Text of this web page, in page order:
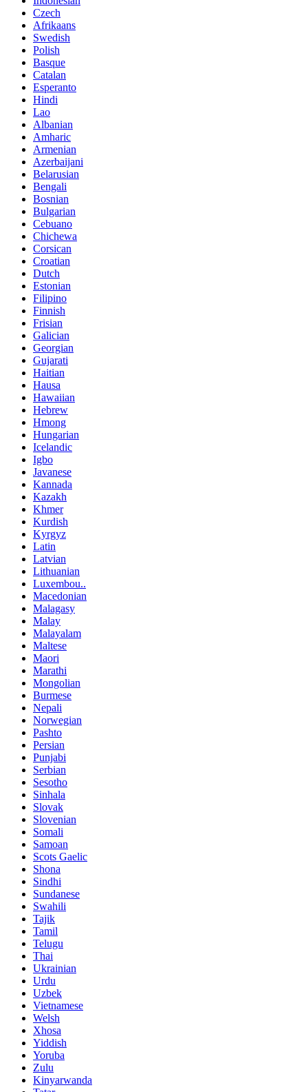
Czech
Afrikaans
Swedish
Polish
Basque
Catalan
Esperanto
Hindi
Lao
Albanian
Amharic
Armenian
Azerbaijani
Belarusian
Bengali
Bosnian
Bulgarian
Cebuano
Chichewa
Corsican
Croatian
Dutch
Estonian
Filipino
Finnish
Frisian
Galician
Georgian
Gujarati
Haitian
Hausa
Hawaiian
Hebrew
Hmong
Hungarian
Icelandic
Igbo
Javanese
Kannada
Kazakh
Khmer
Kurdish
Kyrgyz
Latin
Latvian
Lithuanian
Luxembou..
Macedonian
Malagasy
Malay
Malayalam
Maltese
Maori
Marathi
Mongolian
Burmese
Nepali
Norwegian
Pashto
Persian
Punjabi
Serbian
Sesotho
Sinhala
Slovak
Slovenian
Somali
Samoan
Scots Gaelic
Shona
Sindhi
Sundanese
Swahili
Tajik
Tamil
Telugu
Thai
Ukrainian
Urdu
Uzbek
Vietnamese
Welsh
Xhosa
Yiddish
Yoruba
Zulu
Kinyarwanda